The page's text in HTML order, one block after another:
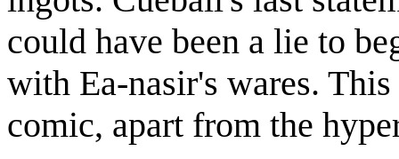
could have been a lie to
with Ea-nasir's wares.
comic, apart from the